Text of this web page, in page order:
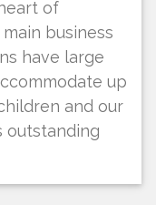
of
business
have large
up
and our
outstanding